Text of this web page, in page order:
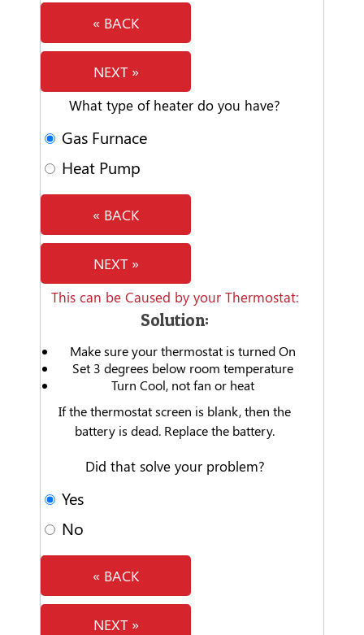
« BACK
NEXT »
What type of heater do you have?
Gas Furnace
Heat Pump
« BACK
NEXT »
This can be Caused by your Thermostat:
Solution:
Make sure your thermostat is turned On
Set 3 degrees below room temperature
Turn Cool, not fan or heat
If the thermostat screen is blank, then the
battery is dead. Replace the battery.
Did that solve your problem?
Yes
No
« BACK
NEXT »